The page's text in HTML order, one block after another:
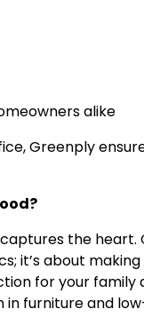
alike
Greenply
the
it’s about
for your family
in furniture and